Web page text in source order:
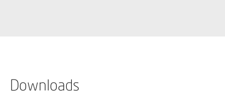
Downloads